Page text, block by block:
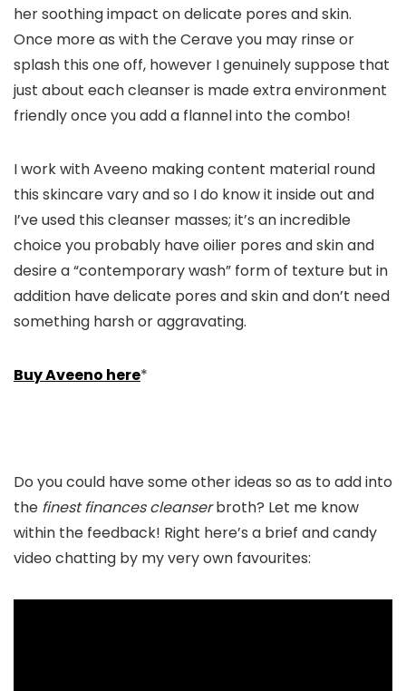
her soothing impact on delicate pores and skin.
Once more as with the Cerave you may rinse or
splash this one off, however I genuinely suppose that
just about each cleanser is made extra environment
friendly once you add a flannel into the combo!
I work with Aveeno making content material round
this skincare vary and so I do know it inside out and
I’ve used this cleanser masses; it’s an incredible
choice you probably have oilier pores and skin and
desire a “contemporary wash” form of texture but in
addition have delicate pores and skin and don’t need
something harsh or aggravating.
Buy Aveeno here*
Do you could have some other ideas so as to add into
the finest finances cleanserbroth? Let me know
within the feedback! Right here’s a brief and candy
video chatting by my very own favourites: